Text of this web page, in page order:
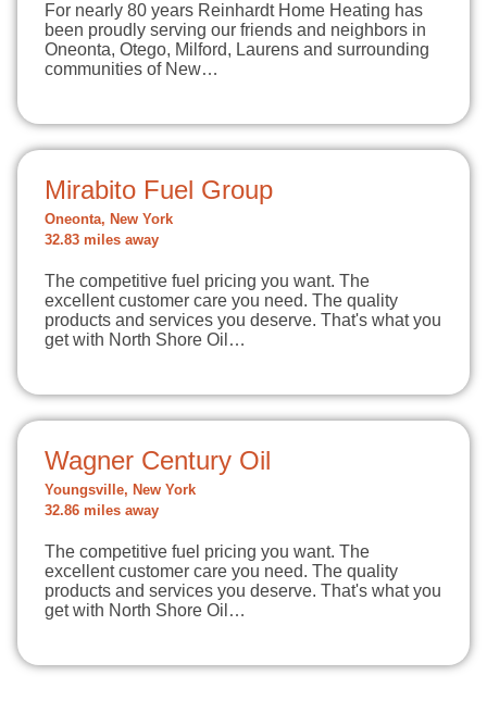
For nearly 80 years Reinhardt Home Heating has
been proudly serving our friends and neighbors in
Oneonta, Otego, Milford, Laurens and surrounding
communities of New…
Mirabito Fuel Group
Oneonta, New York
32.83 miles away
The competitive fuel pricing you want. The
excellent customer care you need. The quality
products and services you deserve. That's what you
get with North Shore Oil…
Wagner Century Oil
Youngsville, New York
32.86 miles away
The competitive fuel pricing you want. The
excellent customer care you need. The quality
products and services you deserve. That's what you
get with North Shore Oil…